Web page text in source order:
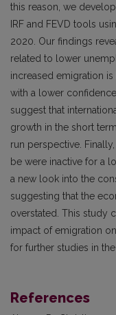
this reason, we
IRF and FEVD tools
2020. Our findings
related to lower
increased emigration
with a lower
suggest that
growth in the short
run perspective.
be were inactive for a
a new look into the
suggesting that the
overstated. This study
impact of emigration
for further studies in the
References